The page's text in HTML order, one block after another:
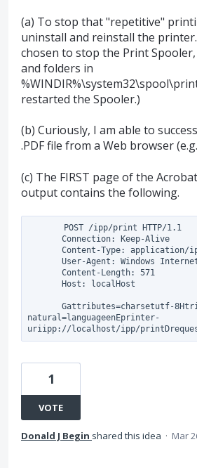
(a) To stop that "repetitive"
uninstall and reinstall the
chosen to stop the Print
and folders in
restarted the Spooler.)
(b) Curiously, I am able to
.PDF file from a Web browser
(c) The FIRST page of the
output contains the following.
       Connection: Keep-Alive
       Content-Type: application/ipp
       User-Agent: Windows Internet Print Provider
       Content-Length: 571
       Gattributes=charsetutf-8Htributes-
natural=languageenEprinter-
1
VOTE
Donald J Begin shared this idea · Mar